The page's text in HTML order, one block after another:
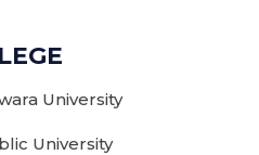
University
University